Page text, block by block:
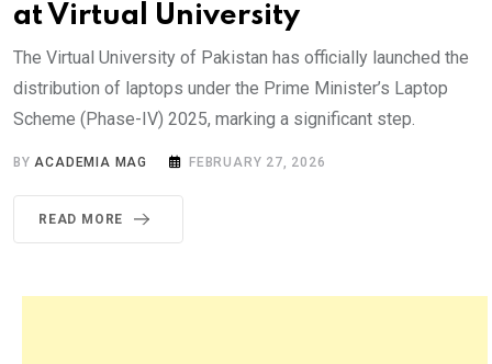
at Virtual University
The Virtual University of Pakistan has officially launched the
distribution of laptops under the Prime Minister’s Laptop
Scheme (Phase-IV) 2025, marking a significant step.
BYACADEMIA MAG FEBRUARY 27, 2026
READ MORE